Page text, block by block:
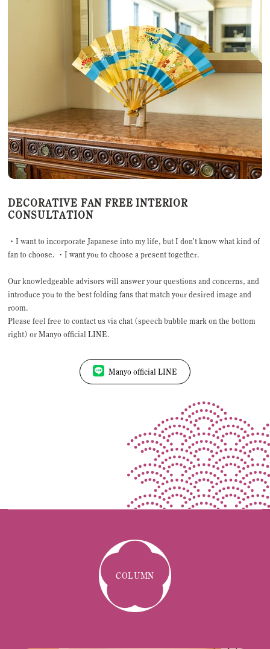
DECORATIVE FAN FREE INTERIOR
CONSULTATION
・I want to incorporate Japanese into my life, but I don't know what kind of
fan to choose. ・I want you to choose a present together.
Our knowledgeable advisors will answer your questions and concerns, and
introduce you to the best folding fans that match your desired image and
room.
Please feel free to contact us via chat (speech bubble mark on the bottom
right) or Manyo official LINE.
Manyo official LINE
COLUMN